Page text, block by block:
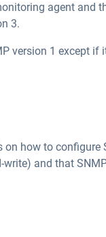
agent and
3.
version 1 except
how to configure
write) and that